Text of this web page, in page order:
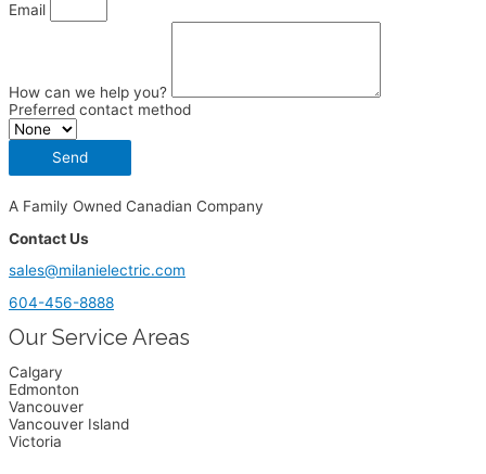
Email
How can we help you?
Preferred contact method
Send
A Family Owned Canadian Company
Contact Us
sales@milanielectric.com
604-456-8888
Our Service Areas
Calgary
Edmonton
Vancouver
Vancouver Island
Victoria